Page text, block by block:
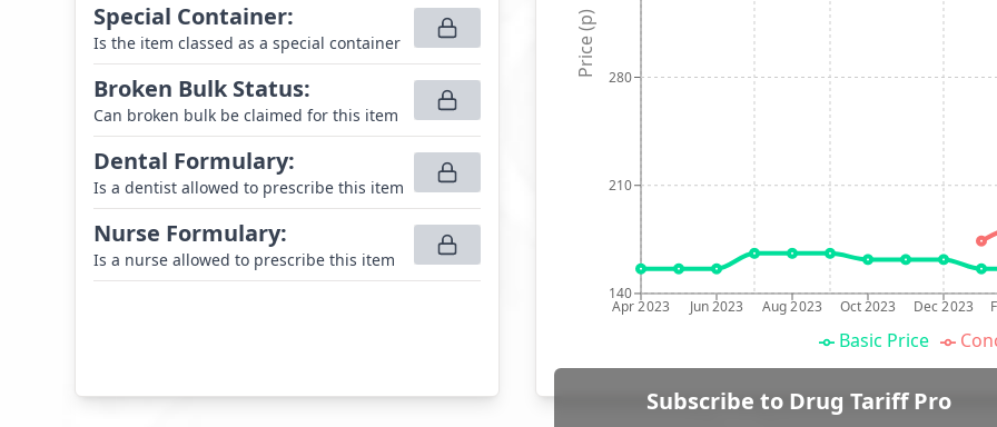
Special Container:
Is the item classed as a special container
Broken Bulk Status:
Can broken bulk be claimed for this item
Dental Formulary:
Is a dentist allowed to prescribe this item
Nurse Formulary:
Is a nurse allowed to prescribe this item
Apr 2023 Jun 2023 Aug 2023 Oct 2023 Dec 2023
140
210
280
Price (p)
Basic Price
Subscribe to Drug Tariff Pro